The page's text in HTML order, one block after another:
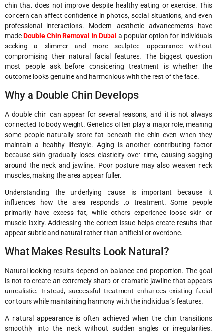
chin that does not improve despite healthy eating or exercise. This
concern can affect confidence in photos, social situations, and even
professional interactions. Modern aesthetic advancements have
madeDouble Chin Removal in Dubai a popular option for individuals
seeking a slimmer and more sculpted appearance without
compromising their natural facial features. The biggest question
most people ask before considering treatment is whether the
outcome looks genuine and harmonious with the rest of the face.
Why a Double Chin Develops
A double chin can appear for several reasons, and it is not always
connected to body weight. Genetics often play a major role, meaning
some people naturally store fat beneath the chin even when they
maintain a healthy lifestyle. Aging is another contributing factor
because skin gradually loses elasticity over time, causing sagging
around the neck and jawline. Poor posture may also weaken neck
muscles, making the area appear fuller.
Understanding the underlying cause is important because it
influences how the area responds to treatment. Some people
primarily have excess fat, while others experience loose skin or
muscle laxity. Addressing the correct issue helps create results that
appear subtle and natural rather than artificial or overdone.
What Makes Results Look Natural?
Natural-looking results depend on balance and proportion. The goal
is not to create an extremely sharp or dramatic jawline that appears
unrealistic. Instead, successful treatment enhances existing facial
contours while maintaining harmony with the individual’s features.
A natural appearance is often achieved when the chin transitions
smoothly into the neck without sudden angles or irregularities.